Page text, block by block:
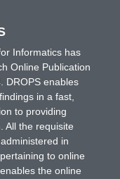
Informatics has
Online Publication
DROPS enables
in a fast,
to providing
All the requisite
in
to online
the online